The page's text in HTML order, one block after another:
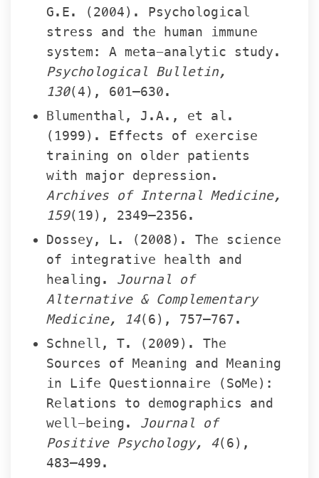
G.E. (2004). Psychological
tress and the human immune
ystem: A meta-analytic study.
Psychological Bulletin,
130(4), 601–630.
Blumenthal, J.A., et al.
(1999). Effects of exercise
training on older patients
with major depression.
Archives of Internal Medicine,
159(19), 2349–2356.
Dossey, L. (2008). The science
of integrative health and
healing. Journal of
Alternative & Complementary
Medicine, 14(6), 757–767.
Schnell, T. (2009). The
Sources of Meaning and Meaning
in Life Questionnaire (SoMe):
Relations to demographics and
well-being. Journal of
Positive Psychology, 4(6),
483–499.